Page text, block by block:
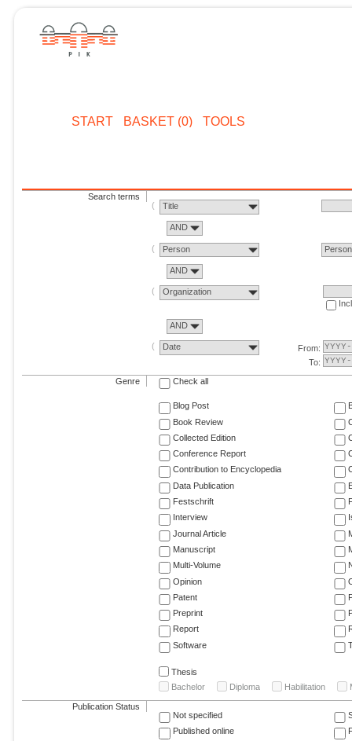
START BASKET (0) TOOLS
Search terms
Title
AND
Person Person
AND
Organization
AND
Date
From:
To:
Genre Check all
Blog Post
Book Review
Collected Edition
Conference Report
Contribution to Encyclopedia
Data Publication
Festschrift
Interview
Journal Article
Manuscript
Multi-Volume
Opinion
Patent
Preprint
Report
Software
Thesis
Bachelor
Diploma Habilitation
Publication Status
Not specified
Published online